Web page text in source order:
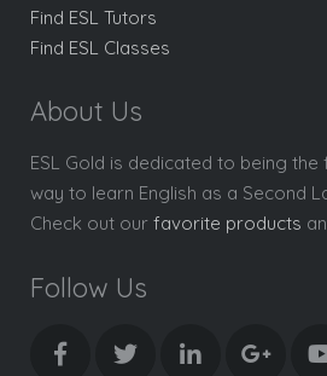
Find ESL Tutors
Find ESL Classes
About Us
ESL Gold is dedicated to being
way to learn English as a Second
Check out our favorite products
Follow Us